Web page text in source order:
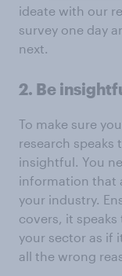
ideate with our
survey one day
next.
2. Be
To make sure
research speaks
insightful. You
information that
your industry.
covers, it
your sector as if
all the wrong